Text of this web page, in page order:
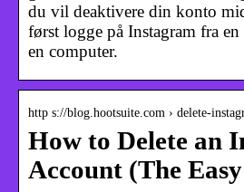
du vil deaktivere din konto
først logge på Instagram fra
en computer.
http s://blog.hootsuite.com › delete-
How to Delete an
Account (The